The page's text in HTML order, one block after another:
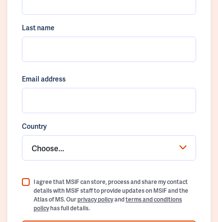
Last name
Email address
Country
Choose...
I agree that MSIF can store, process and share my contact
details with MSIF staff to provide updates on MSIF and the
Atlas of MS. Ourprivacy policyandterms and conditions
policyhas full details.